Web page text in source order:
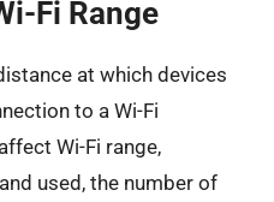
Fi Range
at which devices
to a Wi-Fi
Wi-Fi range,
used, the number of